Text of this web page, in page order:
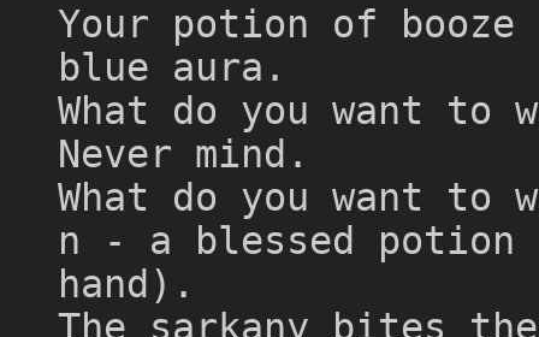
Your potion of
blue aura.
What do you want
Never mind.
What do you want
n - a blessed potion
hand).
The sarkany bites